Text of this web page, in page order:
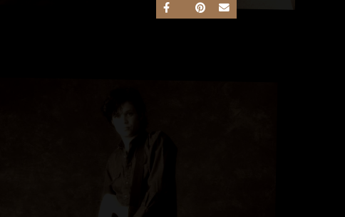
SHARE ON FACEBOOK
SHARE ON TWITTER
SHARE ON PINTEREST
SEND AN EMAIL